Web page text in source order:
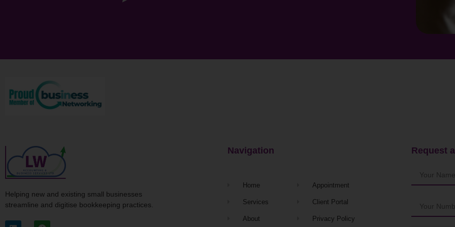
Helping new and existing small businesses
streamline and digitise bookkeeping practices.
Navigation
Home
Services
About
Appointment
Client Portal
Privacy Policy
Request